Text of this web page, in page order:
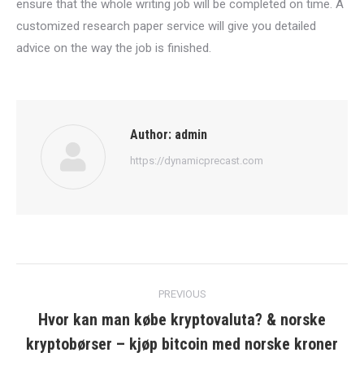
ensure that the whole writing job will be completed on time. A
customized research paper service will give you detailed
advice on the way the job is finished.
Author: admin
https://dynamicprecast.com
navigation
PREVIOUS
Previous
post:
Hvor kan man købe kryptovaluta? & norske
kryptobørser – kjøp bitcoin med norske kroner